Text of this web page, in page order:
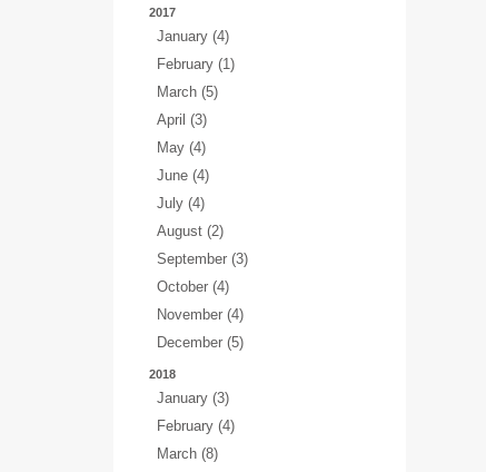
2017
January (4)
February (1)
March (5)
April (3)
May (4)
June (4)
July (4)
August (2)
September (3)
October (4)
November (4)
December (5)
2018
January (3)
February (4)
March (8)